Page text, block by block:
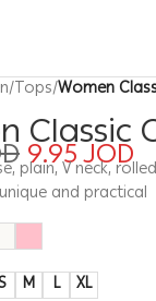
/Tops/Women
Classic
9.95JOD
plain, V neck,
and practical
M L XL